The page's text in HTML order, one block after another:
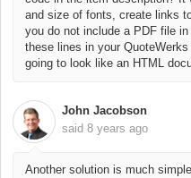
and size of fonts, create links
you do not include a PDF file
these lines in your
going to look like an HTML
John Jacobson
said 8 years ago
Another solution is much